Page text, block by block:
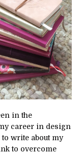
in the
career in design
to write about my
to overcome